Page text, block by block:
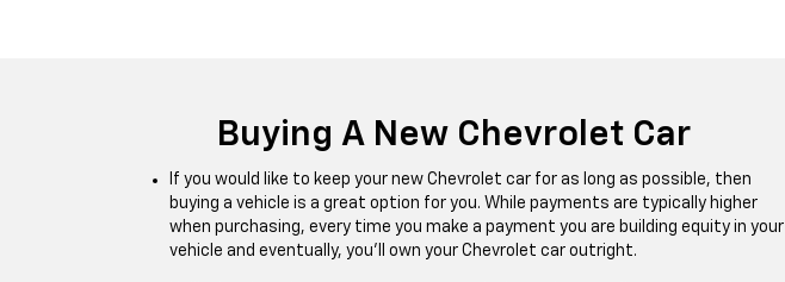
Buying A New Chevrolet Car
If you would like to keep your new Chevrolet car for as long as possible, then
buying a vehicle is a great option for you. While payments are typically higher
when purchasing, every time you make a payment you are building equity in your
vehicle and eventually, you’ll own your Chevrolet car outright.